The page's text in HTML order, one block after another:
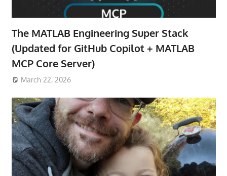
The MATLAB Engineering Super Stack
(Updated for GitHub Copilot + MATLAB
MCP Core Server)
March 22, 2026